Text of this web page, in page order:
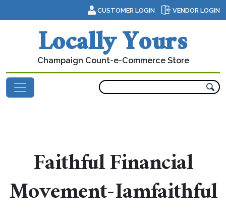
CUSTOMER LOGIN VENDOR LOGIN
Locally Yours
Champaign Count-e-Commerce Store
Faithful Financial
Movement-Iamfaithful